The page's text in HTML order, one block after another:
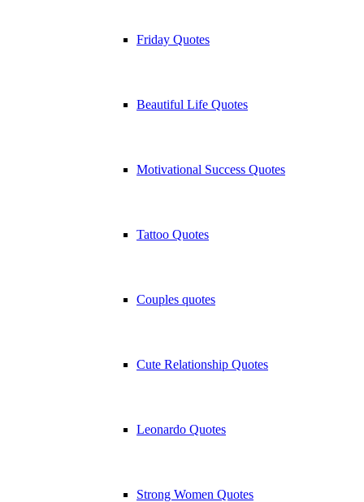
Friday Quotes
Beautiful Life Quotes
Motivational Success Quotes
Tattoo Quotes
Couples quotes
Cute Relationship Quotes
Leonardo Quotes
Strong Women Quotes